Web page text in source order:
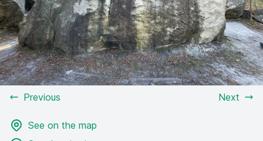
Previous Next
See on the map